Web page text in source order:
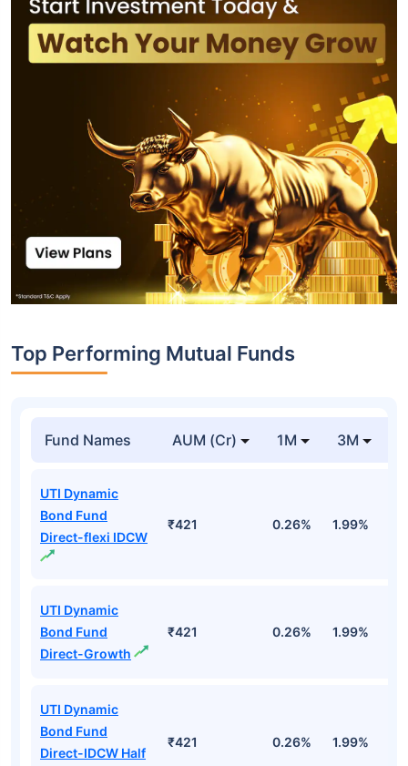
Top Performing Mutual Funds
Fund Names AUM (Cr) 1M 3M
UTI Dynamic
Bond Fund
Direct-flexi IDCW
₹421 0.26% 1.99%
UTI Dynamic
Bond Fund
Direct-Growth
₹421 0.26% 1.99%
UTI Dynamic
Bond Fund
Direct-IDCW Half
₹421 0.26% 1.99%